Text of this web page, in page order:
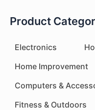
Product
Electronics
Home Improvement
Computers &
Fitness & Outdoors